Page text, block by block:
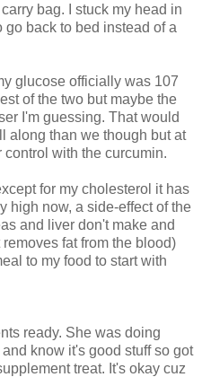
bag. I stuck my head in
back to bed instead of a
glucose officially was 107
of the two but maybe the
I'm guessing. That would
along than we though but at
control with the curcumin.
for my cholesterol it has
high now, a side-effect of the
and liver don't make and
fat from the blood)
to my food to start with
ready. She was doing
know it's good stuff so got
treat. It's okay cuz